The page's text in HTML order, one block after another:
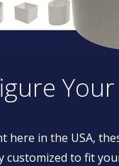
here in the USA,
customized to fit